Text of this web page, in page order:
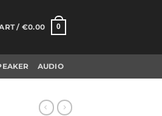
/ €0.00 0
AUDIO